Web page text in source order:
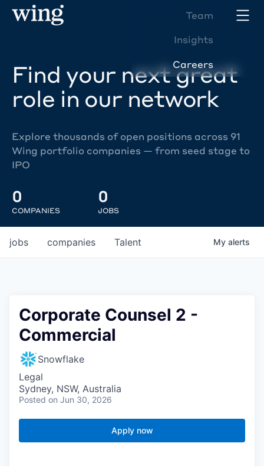
Team
Insights
Careers
Find your next great
role in our network
Explore thousands of open positions across 91
Wing portfolio companies — from seed stage to
IPO
0
COMPANIES
0
JOBS
jobs companies Talent My alerts
Corporate Counsel 2 -
Commercial
Snowflake
Legal
Sydney, NSW, Australia
Posted on Jun 30, 2026
Apply now